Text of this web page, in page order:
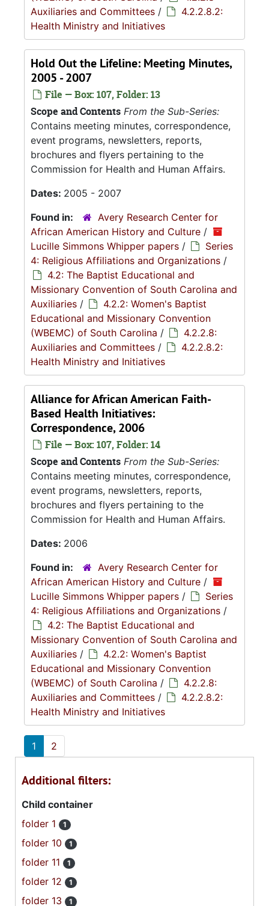
Auxiliaries and Committees /
4.2.2.8.2:
Health Ministry and Initiatives
Hold Out the Lifeline: Meeting Minutes,
2005 - 2007
File — Box: 107, Folder: 13
Scope and Contents From the Sub-Series:
Contains meeting minutes, correspondence,
event programs, newsletters, reports,
brochures and flyers pertaining to the
Commission for Health and Human Affairs.
Dates: 2005 - 2007
Found in:
Avery Research Center for
African American History and Culture /
Lucille Simmons Whipper papers /
Series
4: Religious Affiliations and Organizations /
4.2: The Baptist Educational and
Missionary Convention of South Carolina and
Auxiliaries /
4.2.2: Women's Baptist
Educational and Missionary Convention
(WBEMC) of South Carolina /
4.2.2.8:
Auxiliaries and Committees /
4.2.2.8.2:
Health Ministry and Initiatives
Alliance for African American Faith-
Based Health Initiatives:
Correspondence, 2006
File — Box: 107, Folder: 14
Scope and Contents From the Sub-Series:
Contains meeting minutes, correspondence,
event programs, newsletters, reports,
brochures and flyers pertaining to the
Commission for Health and Human Affairs.
Dates: 2006
Found in:
Avery Research Center for
African American History and Culture /
Lucille Simmons Whipper papers /
Series
4: Religious Affiliations and Organizations /
4.2: The Baptist Educational and
Missionary Convention of South Carolina and
Auxiliaries /
4.2.2: Women's Baptist
Educational and Missionary Convention
(WBEMC) of South Carolina /
4.2.2.8:
Auxiliaries and Committees /
4.2.2.8.2:
Health Ministry and Initiatives
1 2
Additional filters:
Child container
folder 1
1
folder 10 1
folder 11 1
folder 12 1
folder 13 1